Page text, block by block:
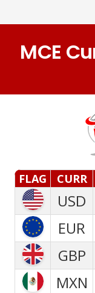
MCE
FLAG CURR
USD
EUR
GBP
MXN